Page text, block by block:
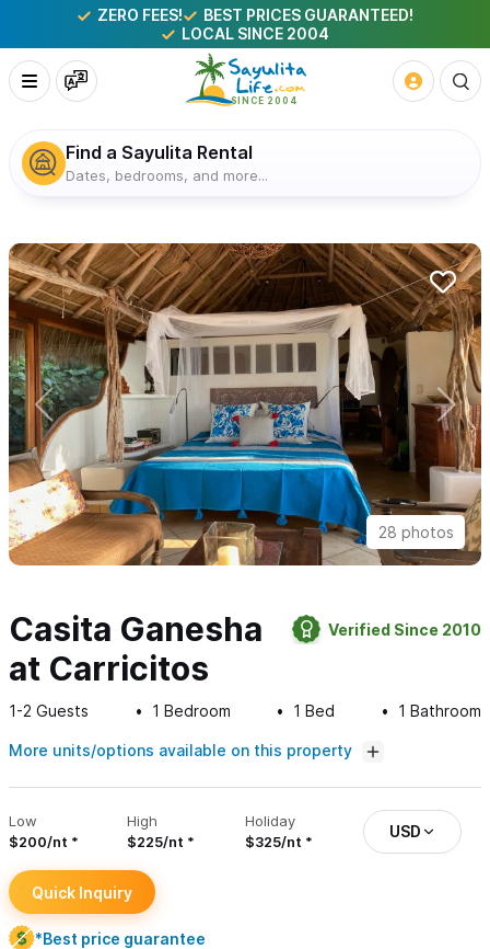
ZERO FEES!
BEST PRICES GUARANTEED!
LOCAL SINCE 2004
Find a Sayulita Rental
Dates, bedrooms, and more...
28 photos
Casita Ganesha
at Carricitos
Verified Since 2010
1-2 Guests 1 Bedroom 1 Bed 1 Bathroom
More units/options available on this property
Low
$200/nt
High
$225/nt
Holiday
$325/nt
USD
Quick Inquiry
*Best price guarantee